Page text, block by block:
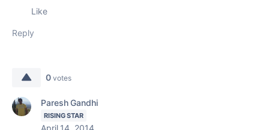
Like
Reply
0 votes
Paresh Gandhi
RISING STAR
April 14, 2014